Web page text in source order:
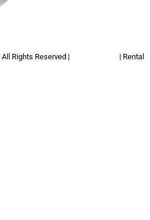
All Rights Reserved |
| Rental